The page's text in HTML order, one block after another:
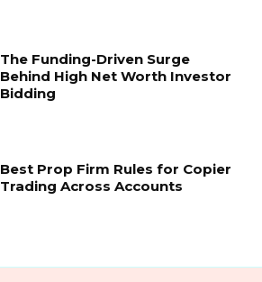
The Funding-Driven Surge
Behind High Net Worth Investor
Bidding
Best Prop Firm Rules for Copier
Trading Across Accounts